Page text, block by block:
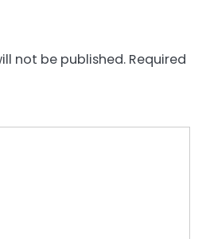
not be published. Required